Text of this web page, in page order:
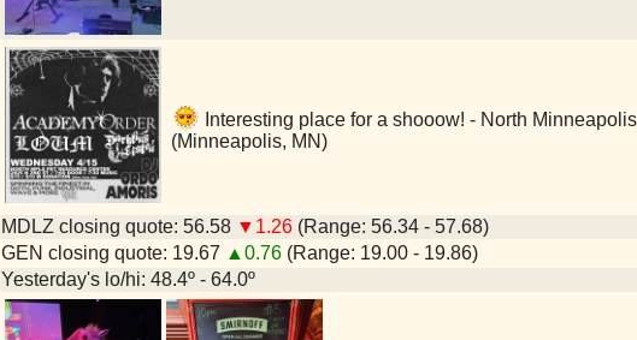
Interesting place for a shooow! - North
(Minneapolis, MN)
MDLZ closing quote: 56.58 ▼1.26 (Range: 56.34 - 57.68)
GEN closing quote: 19.67 ▲0.76 (Range: 19.00 - 19.86)
Yesterday's lo/hi: 48.4º - 64.0º